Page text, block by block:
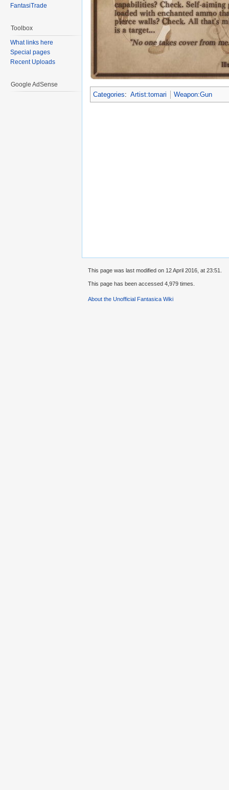
Categories: Artist:tomari Weapon:Gun
FantasiTrade
Toolbox
What links here
Special pages
Recent Uploads
Google AdSense
This page was last modified on 12 April 2016, at 23:51.
This page has been accessed 4,979 times.
About the Unofficial Fantasica Wiki